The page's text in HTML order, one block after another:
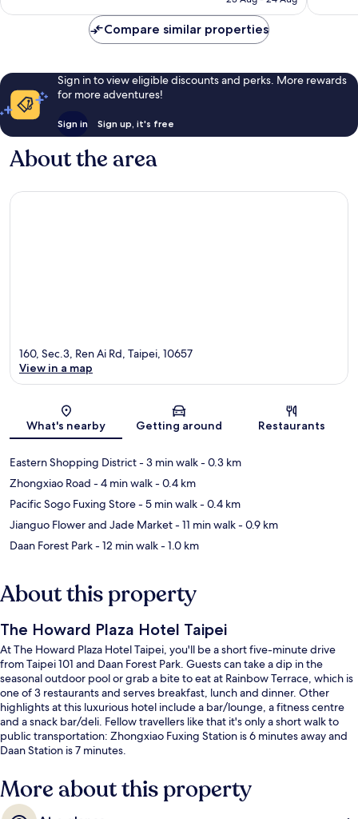
Compare similar properties
Sign in to view eligible discounts and perks. More rewards
for more adventures!
Sign in Sign up, it's free
About the area
Map
160, Sec.3, Ren Ai Rd, Taipei, 10657
View in a map
What's nearby Getting around Restaurants
Eastern Shopping District- 3 min walk- 0.3 km
Zhongxiao Road - 4 min walk- 0.4 km
Pacific Sogo Fuxing Store- 5 min walk- 0.4 km
Jianguo Flower and Jade Market- 11 min walk- 0.9 km
Daan Forest Park- 12 min walk- 1.0 km
About this property
The Howard Plaza Hotel Taipei
At The Howard Plaza Hotel Taipei, you'll be a short five-minute drive
from Taipei 101 and Daan Forest Park. Guests can take a dip in the
seasonal outdoor pool or grab a bite to eat at Rainbow Terrace, which is
one of 3 restaurants and serves breakfast, lunch and dinner. Other
highlights at this luxurious hotel include a bar/lounge, a fitness centre
and a snack bar/deli. Fellow travellers like that it's only a short walk to
public transportation: Zhongxiao Fuxing Station is 6 minutes away and
Daan Station is 7 minutes.
More about this property